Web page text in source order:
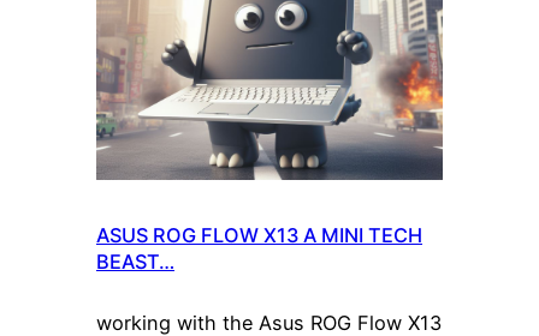
ASUS ROG FLOW X13 A MINI TECH
BEAST…
working with the Asus ROG Flow X13